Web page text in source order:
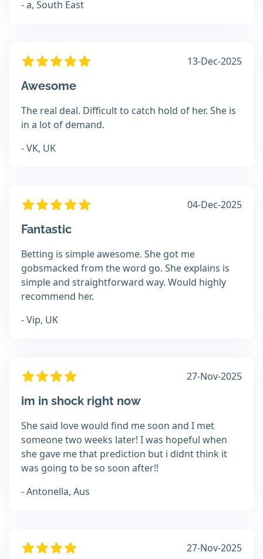
- a, South East
13-Dec-2025
Awesome
The real deal. Difficult to catch hold of her. She is
in a lot of demand.
- VK, UK
04-Dec-2025
Fantastic
Betting is simple awesome. She got me
gobsmacked from the word go. She explains is
simple and straightforward way. Would highly
recommend her.
- Vip, UK
27-Nov-2025
im in shock right now
She said love would find me soon and I met
someone two weeks later! I was hopeful when
she gave me that prediction but i didnt think it
was going to be so soon after!!
- Antonella, Aus
27-Nov-2025